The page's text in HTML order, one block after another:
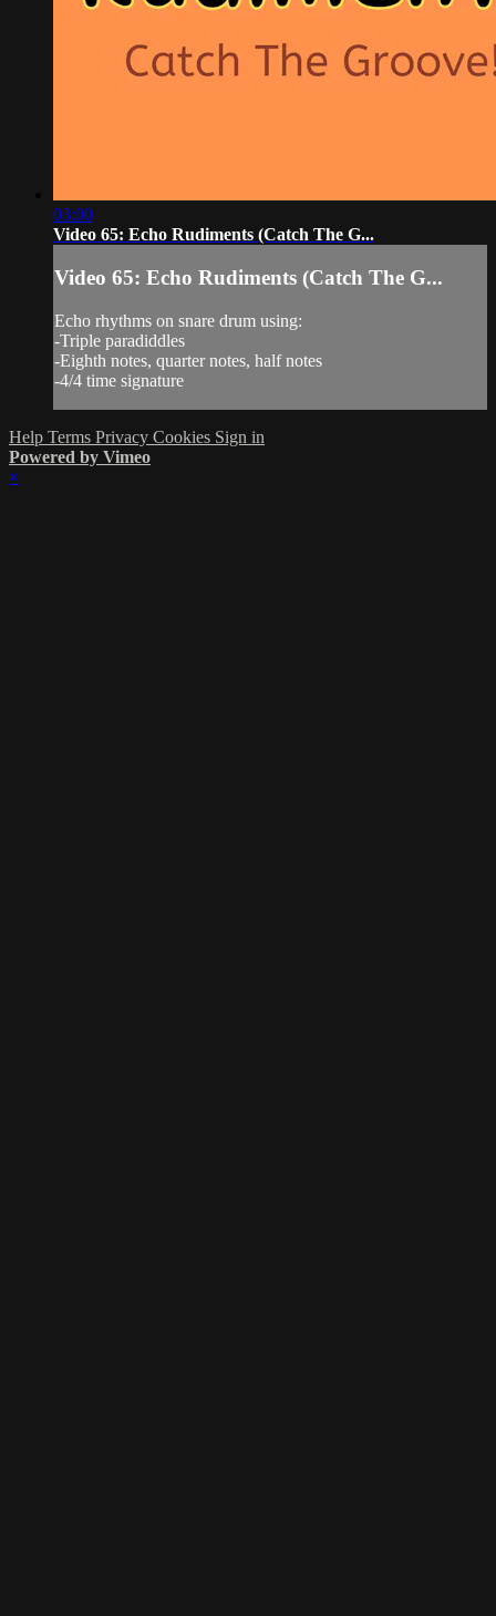
03:00
Video 65: Echo Rudiments (Catch The G...
Video 65: Echo Rudiments (Catch The G...
Echo rhythms on snare drum using:
-Triple paradiddles
-Eighth notes, quarter notes, half notes
-4/4 time signature
Help Terms Privacy Cookies Sign in
Powered by Vimeo
×